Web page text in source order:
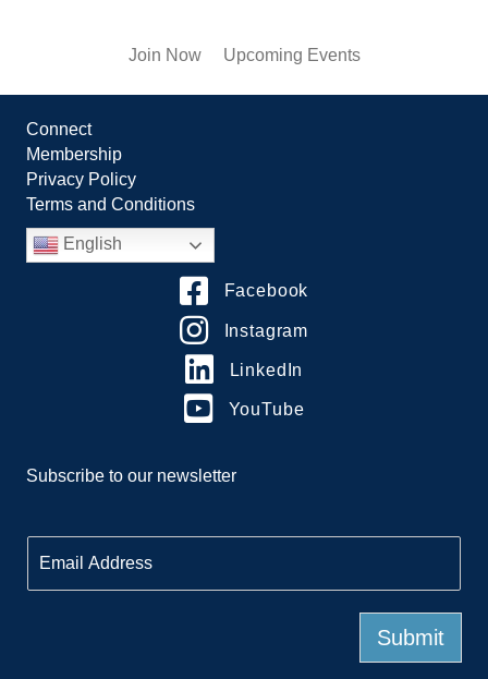
Join Now Upcoming Events
Connect
Membership
Privacy Policy
Terms and Conditions
English
Facebook
Instagram
LinkedIn
YouTube
Subscribe to our newsletter
m
a
Submit